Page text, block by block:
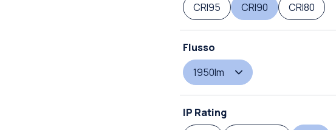
CRI95
CRI90 CRI80
Flusso
1950lm
IP Rating